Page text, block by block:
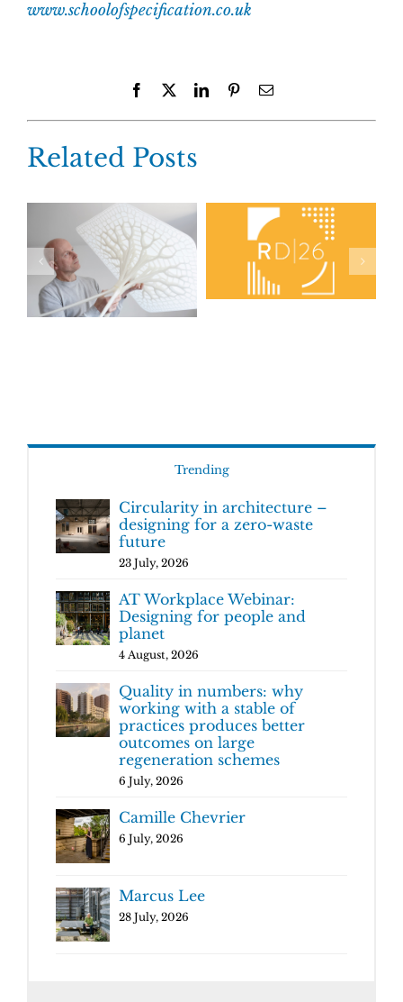
www.schoolofspecification.co.uk
Facebook LinkedInPinterestEmail
Related Posts
Trending
Circularity in architecture –
designing for a zero-waste
future
23 July, 2026
AT Workplace Webinar:
Designing for people and
planet
4 August, 2026
Quality in numbers: why
working with a stable of
practices produces better
outcomes on large
regeneration schemes
6 July, 2026
Camille Chevrier
6 July, 2026
Marcus Lee
28 July, 2026